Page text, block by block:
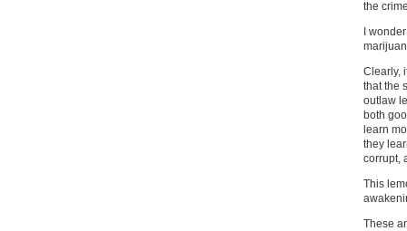
the
I
Clearly,
that the
outlaw
both
learn
they
corrupt,
This
These